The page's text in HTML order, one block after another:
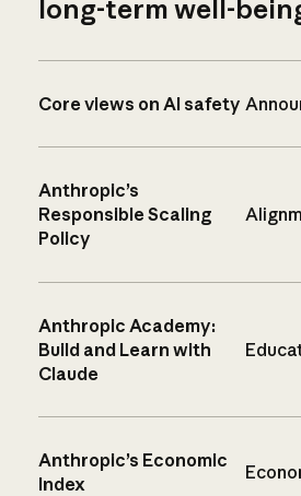
long-term well-
Core views on AI safety
Anthropic’s
Responsible Scaling
Policy
Anthropic Academy:
Build and Learn with
Claude
Anthropic’s Economic
Index